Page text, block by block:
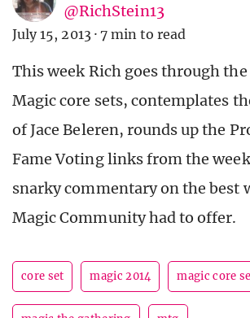
@RichStein13
July 15, 2013 · 7 min to read
This week Rich goes through
Magic core sets, contemplates
of Jace Beleren, rounds up the
Fame Voting links from the
snarky commentary on the best
Magic Community had to offer.
core set magic 2014 magic core